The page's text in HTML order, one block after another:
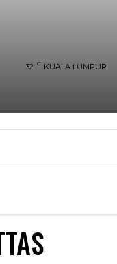
32 C KUALA LUMPUR